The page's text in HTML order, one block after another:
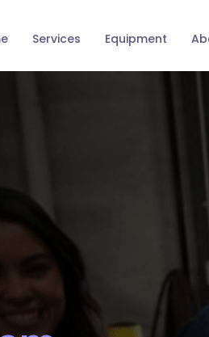
Services Equipment